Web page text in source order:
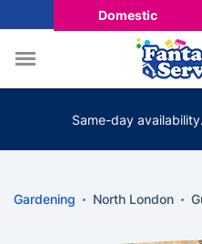
Domestic
Same-day
Gardening North London